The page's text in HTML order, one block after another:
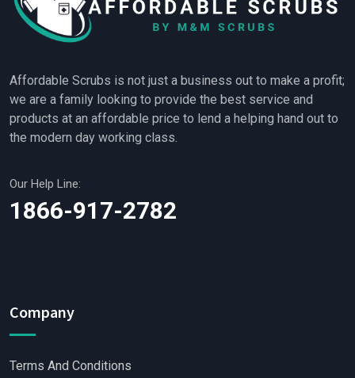
Affordable Scrubs is not just a business out to make a profit;
we are a family looking to provide the best service and
products at an affordable price to lend a helping hand out to
the modern day working class.
Our Help Line:
1866-917-2782
Company
Terms And Conditions